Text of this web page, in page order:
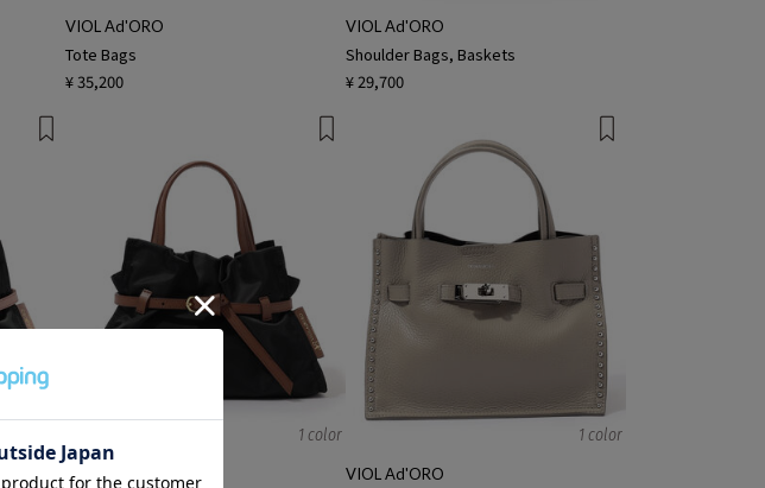
VIOL Ad'ORO
Tote Bags
¥ 35,200
VIOL Ad'ORO
Shoulder Bags, Baskets
¥ 29,700
1 color
VIOL Ad'ORO
1 color
VIOL Ad'ORO